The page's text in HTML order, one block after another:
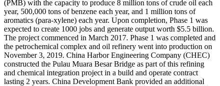
(PMB) with the capacity to produce 8 million tons of crude oil each
year, 500,000 tons of benzene each year, and 1 million tons of
aromatics (para-xylene) each year. Upon completion, Phase 1 was
expected to create 1000 jobs and generate output worth $5.5 billion.
The project commenced in March 2017. Phase 1 was completed and
the petrochemical complex and oil refinery went into production on
November 3, 2019. China Harbor Engineering Company (CHEC)
constructed the Pulau Muara Besar Bridge as part of this refining
and chemical integration project in a build and operate contract
lasting 2 years. China Development Bank provided an additional